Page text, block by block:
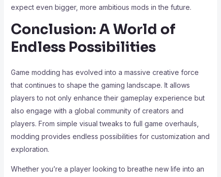
expect even bigger, more ambitious mods in the future.
Conclusion: A World of
Endless Possibilities
Game modding has evolved into a massive creative force
that continues to shape the gaming landscape. It allows
players to not only enhance their gameplay experience but
also engage with a global community of creators and
players. From simple visual tweaks to full game overhauls,
modding provides endless possibilities for customization and
exploration.
Whether you’re a player looking to breathe new life into an